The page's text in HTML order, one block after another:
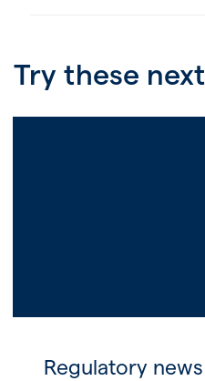
Try these next
Regulatory news